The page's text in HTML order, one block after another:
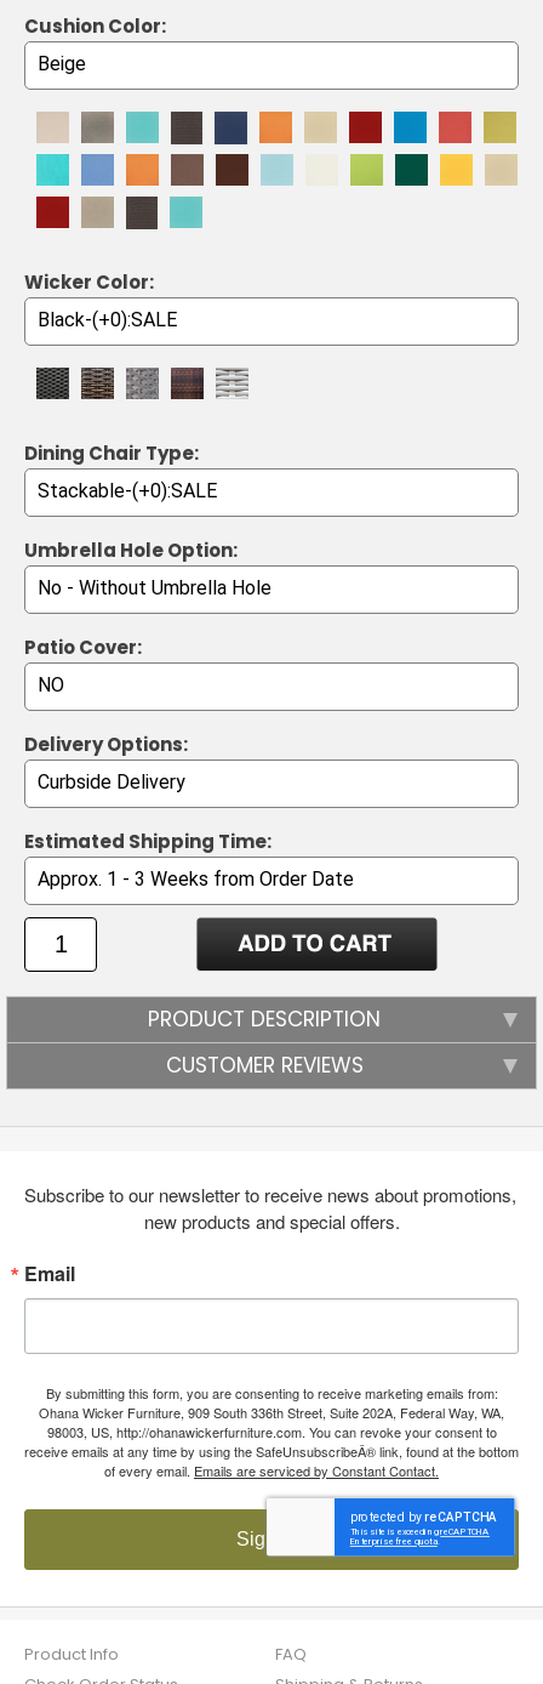
Cushion Color:
Wicker Color:
Dining Chair Type:
Umbrella Hole Option:
Patio Cover:
Delivery Options:
Estimated Shipping Time:
PRODUCT DESCRIPTION
CUSTOMER REVIEWS
Subscribe to our newsletter to receive news about promotions,
new products and special offers.
Email
By submitting this form, you are consenting to receive marketing emails from:
Ohana Wicker Furniture, 909 South 336th Street, Suite 202A, Federal Way, WA,
98003, US, http://ohanawickerfurniture.com. You can revoke your consent to
receive emails at any time by using the SafeUnsubscribeÂ® link, found at the bottom
of every email. Emails are serviced by Constant Contact.
Sign up!
Product Info
FAQ